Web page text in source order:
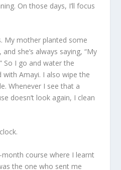
On those days, I’ll focus
My mother planted some
she’s always saying, “My
So I go and water the
Amayi. I also wipe the
Whenever I see that a
doesn’t look again, I clean
course where I learnt
the one who sent me